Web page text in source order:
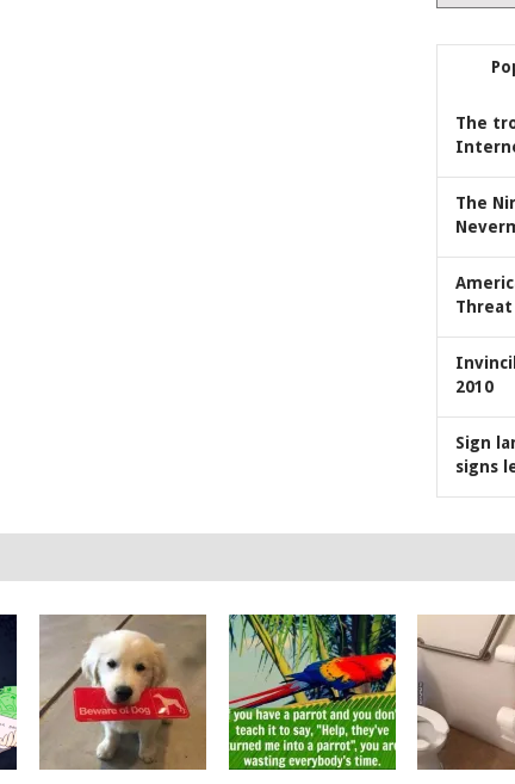
The
The
Threat
2010
Sign
signs